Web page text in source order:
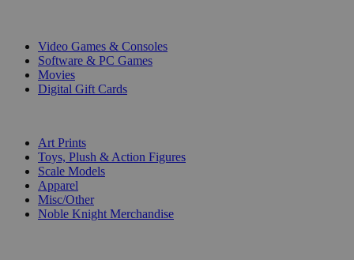
Video Games & Consoles
Software & PC Games
Movies
Digital Gift Cards
Art Prints
Toys, Plush & Action Figures
Scale Models
Apparel
Misc/Other
Noble Knight Merchandise